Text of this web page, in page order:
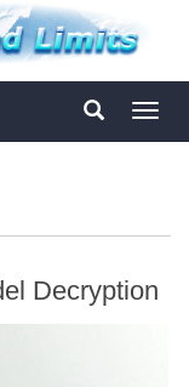
Decryption